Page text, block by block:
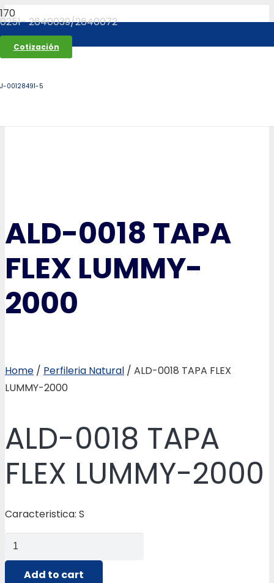
0251- 2640039/2640072
Cotización
J-00128491-5
ALD-0018 TAPA
FLEX LUMMY-
2000
Home / Perfileria Natural / ALD-0018 TAPA FLEX
LUMMY-2000
ALD-0018 TAPA
FLEX LUMMY-2000
Caracteristica: S
ALD-
0018
TAPAAdd to cart